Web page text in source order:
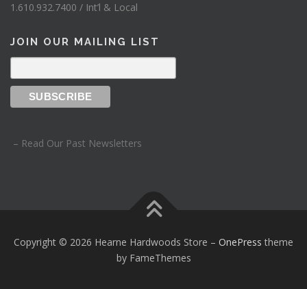
1.610.932.7400 / Int’l & Local
JOIN OUR MAILING LIST
– Read Our Past Newsletters
Copyright © 2026 Hearne Hardwoods Store – OnePress theme
by FameThemes